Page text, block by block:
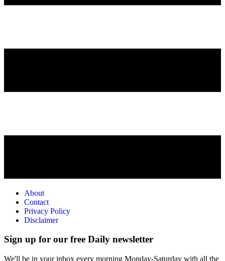
About
Contact
Privacy Policy
Disclaimer
Sign up for our free Daily newsletter
We'll be in your inbox every morning Monday-Saturday with all the